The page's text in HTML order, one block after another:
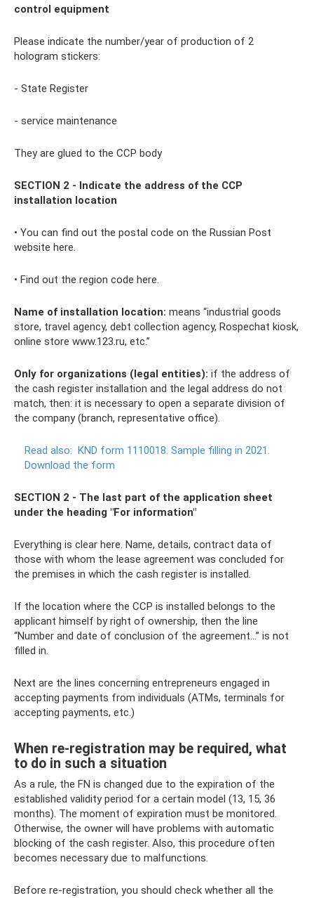
control equipment
Please indicate the number/year of production of 2
hologram stickers:
- State Register
- service maintenance
They are glued to the CCP body
SECTION 2 - Indicate the address of the CCP
installation location
• You can find out the postal code on the Russian Post
website here.
• Find out the region code here.
Name of installation location: means “industrial goods
store, travel agency, debt collection agency, Rospechat kiosk,
online store www.123.ru, etc.”
Only for organizations (legal entities): if the address of
the cash register installation and the legal address do not
match, then: it is necessary to open a separate division of
the company (branch, representative office).
Read also: KND form 1110018. Sample filling in 2021.
Download the form
SECTION 2 - The last part of the application sheet
under the heading "For information"
Everything is clear here. Name, details, contract data of
those with whom the lease agreement was concluded for
the premises in which the cash register is installed.
If the location where the CCP is installed belongs to the
applicant himself by right of ownership, then the line
“Number and date of conclusion of the agreement...” is not
filled in.
Next are the lines concerning entrepreneurs engaged in
accepting payments from individuals (ATMs, terminals for
accepting payments, etc.)
When re-registration may be required, what
to do in such a situation
As a rule, the FN is changed due to the expiration of the
established validity period for a certain model (13, 15, 36
months). The moment of expiration must be monitored.
Otherwise, the owner will have problems with automatic
blocking of the cash register. Also, this procedure often
becomes necessary due to malfunctions.
Before re-registration, you should check whether all the